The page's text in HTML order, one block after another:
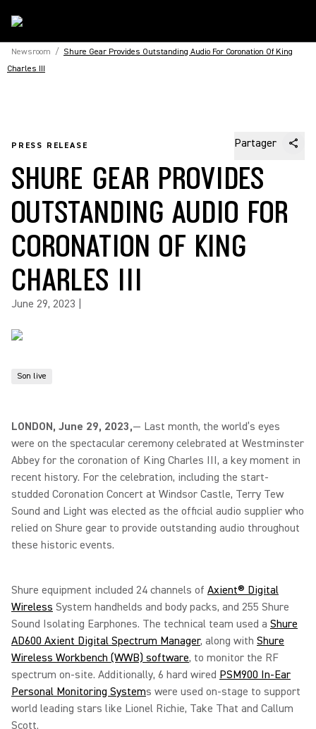
Newsroom / Shure Gear Provides Outstanding Audio For Coronation Of King
Charles III
PRESS RELEASE Partager
SHURE GEAR PROVIDES
OUTSTANDING AUDIO FOR
CORONATION OF KING
CHARLES III
June 29, 2023
Son live
LONDON, June 29, 2023,— Last month, the world’s eyes
were on the spectacular ceremony celebrated at Westminster
Abbey for the coronation of King Charles III, a key moment in
recent history. For the celebration, including the start-
studded Coronation Concert at Windsor Castle, Terry Tew
Sound and Light was elected as the official audio supplier who
relied on Shure gear to provide outstanding audio throughout
these historic events.
Shure equipment included 24 channels of Axient® Digital
Wireless System handhelds and body packs, and 255 Shure
Sound Isolating Earphones. The technical team used a Shure
AD600 Axient Digital Spectrum Manager, along with Shure
Wireless Workbench (WWB) software, to monitor the RF
spectrum on-site. Additionally, 6 hard wired PSM900 In-Ear
Personal Monitoring Systems were used on-stage to support
world leading stars like Lionel Richie, Take That and Callum
Scott.